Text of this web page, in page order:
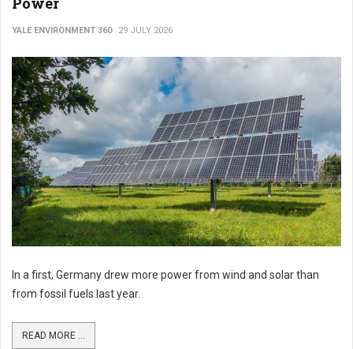
YALE ENVIRONMENT 360 29 JULY 2026
In a first, Germany drew more power from wind and solar than
from fossil fuels last year.
READ MORE ...